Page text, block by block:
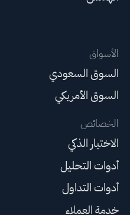
الأسواق
السوق السعودي
السوق الأمريكي
الخصائص
الاختيار الذكي
أدوات التحليل
أدوات التداول
خدمة العملاء